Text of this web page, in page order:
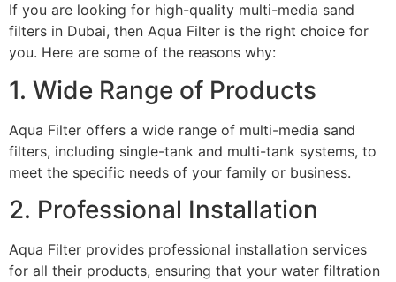
If you are looking for high-quality multi-media sand
filters in Dubai, then Aqua Filter is the right choice for
you. Here are some of the reasons why:
1. Wide Range of Products
Aqua Filter offers a wide range of multi-media sand
filters, including single-tank and multi-tank systems, to
meet the specific needs of your family or business.
2. Professional Installation
Aqua Filter provides professional installation services
for all their products, ensuring that your water filtration